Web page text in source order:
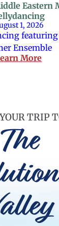
Eastern
1, 2026
Ensemble
More
TRIP
The